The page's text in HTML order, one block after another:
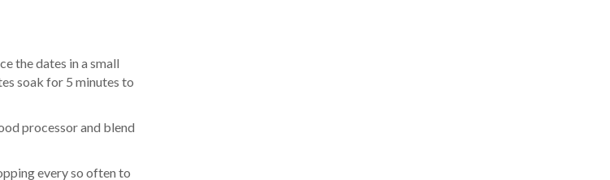
the dates in a small
soak for 5 minutes to
processor and blend
every so often to